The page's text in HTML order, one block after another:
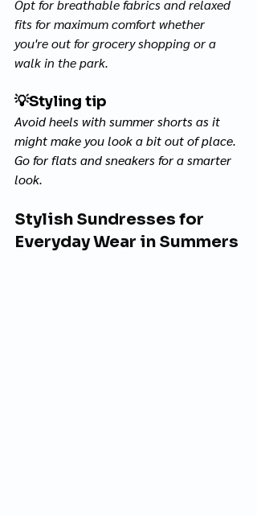
Opt for breathable fabrics and relaxed
fits for maximum comfort whether
you're out for grocery shopping or a
walk in the park.
💡Styling tip
Avoid heels with summer shorts as it
might make you look a bit out of place.
Go for flats and sneakers for a smarter
look.
Stylish Sundresses for
Everyday Wear in Summers